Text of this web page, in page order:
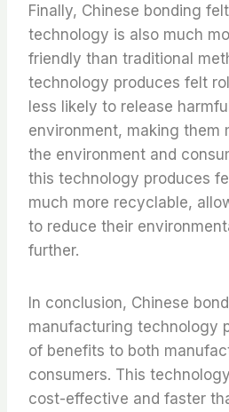
Finally, Chinese bonding
technology is also much
friendly than traditional
technology produces felt
less likely to release
environment, making them
the environment and
this technology produces
much more recyclable,
to reduce their
further.
In conclusion, Chinese
manufacturing technology
of benefits to both
consumers. This
cost-effective and faster